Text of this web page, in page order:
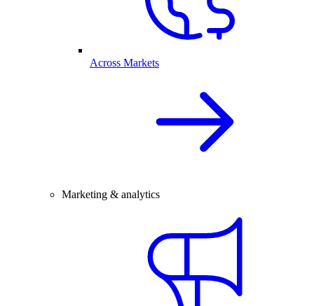
Across Markets
Marketing & analytics